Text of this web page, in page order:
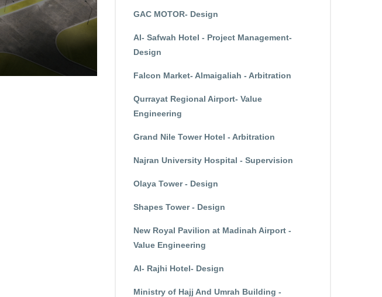
GAC MOTOR- Design
Al- Safwah Hotel - Project Management-
Design
Falcon Market- Almaigaliah - Arbitration
Qurrayat Regional Airport- Value
Engineering
Grand Nile Tower Hotel - Arbitration
Najran University Hospital - Supervision
Olaya Tower - Design
Shapes Tower - Design
New Royal Pavilion at Madinah Airport -
Value Engineering
Al- Rajhi Hotel- Design
Ministry of Hajj And Umrah Building -